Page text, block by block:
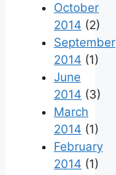
October
2014 (2)
September
2014 (1)
June
2014 (3)
March
2014 (1)
February
2014 (1)